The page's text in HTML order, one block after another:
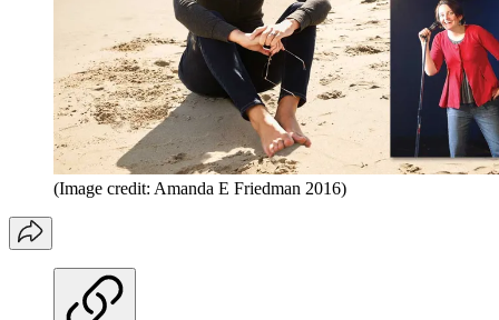
(Image credit: Amanda E Friedman 2016)